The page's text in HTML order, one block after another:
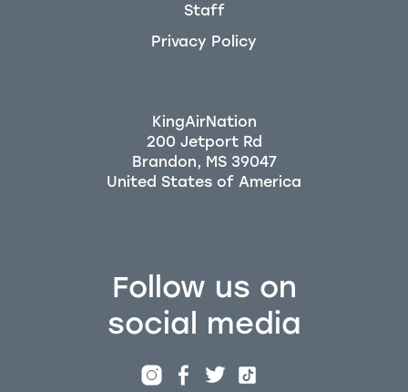
Follow us on
social media
Staff
Privacy Policy
KingAirNation
200 Jetport Rd
Brandon, MS 39047